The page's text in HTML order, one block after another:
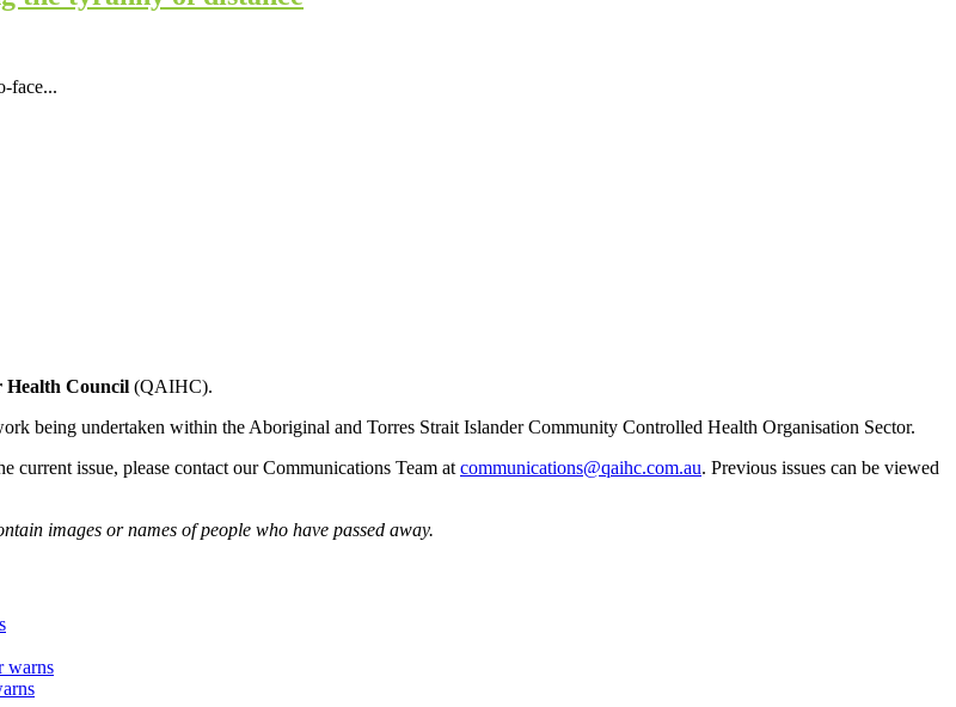
face...
Health Council (QAIHC).
being undertaken within the Aboriginal and Torres Strait Islander Community Controlled Health Organisation Sector.
issue, please contact our Communications Team at communications@qaihc.com.au. Previous issues can be viewed
images or names of people who have passed away.